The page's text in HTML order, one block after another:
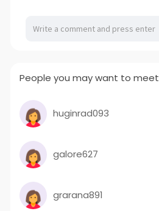
People you may want to meet
huginrad093
galore627
grarana891